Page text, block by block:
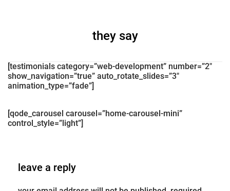
they say
[testimonials category=”web-development” number=”2″
show_navigation=”true” auto_rotate_slides=”3″
animation_type=”fade”]
[qode_carousel carousel=”home-carousel-mini”
control_style=”light”]
leave a reply